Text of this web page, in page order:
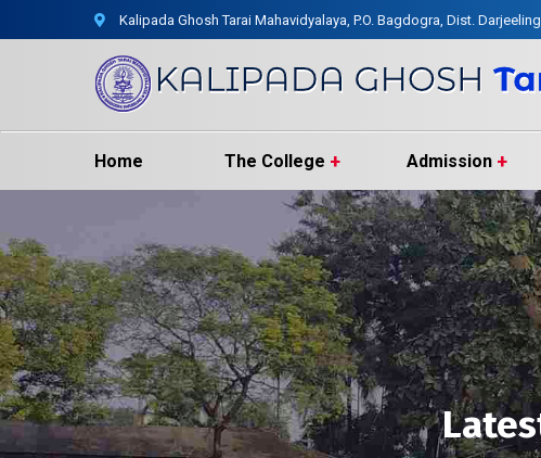
Kalipada Ghosh Tarai Mahavidyalaya, P.O. Bagdogra, Dist.
Home The College Admission